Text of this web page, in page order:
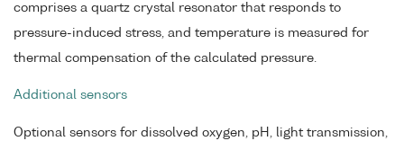
comprises a quartz crystal resonator that responds to
pressure-induced stress, and temperature is measured for
thermal compensation of the calculated pressure.
Additional sensors
Optional sensors for dissolved oxygen, pH, light transmission,